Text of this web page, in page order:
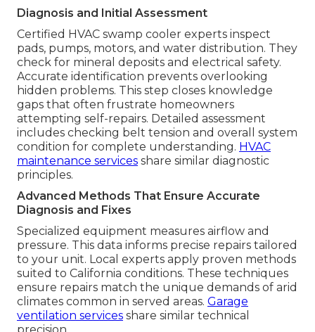
Diagnosis and Initial Assessment
Certified HVAC swamp cooler experts inspect
pads, pumps, motors, and water distribution. They
check for mineral deposits and electrical safety.
Accurate identification prevents overlooking
hidden problems. This step closes knowledge
gaps that often frustrate homeowners
attempting self-repairs. Detailed assessment
includes checking belt tension and overall system
condition for complete understanding. HVAC
maintenance services share similar diagnostic
principles.
Advanced Methods That Ensure Accurate
Diagnosis and Fixes
Specialized equipment measures airflow and
pressure. This data informs precise repairs tailored
to your unit. Local experts apply proven methods
suited to California conditions. These techniques
ensure repairs match the unique demands of arid
climates common in served areas. Garage
ventilation services share similar technical